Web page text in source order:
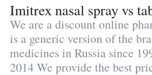
Imitrex nasal spray vs
We are a discount online
is a generic version of the
medicines in Russia since
2014 We provide the best